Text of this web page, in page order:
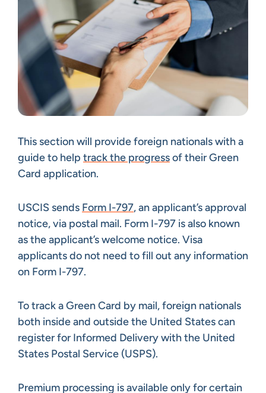
This section will provide foreign nationals with a
guide to help track the progressof their Green
Card application.
USCIS sends Form I-797, an applicant’s approval
notice, via postal mail. Form I-797 is also known
as the applicant’s welcome notice. Visa
applicants do not need to fill out any information
on Form I-797.
To track a Green Card by mail, foreign nationals
both inside and outside the United States can
register for Informed Delivery with the United
States Postal Service (USPS).
Premium processing is available only for certain